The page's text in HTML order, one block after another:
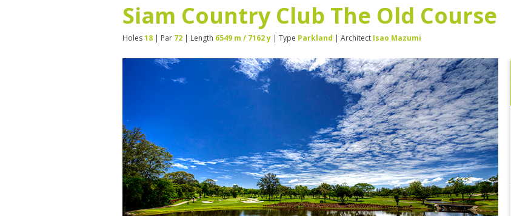
Siam Country Club The Old Course
Holes18 | Par 72 | Length 6549 m / 7162 y | Type Parkland | Architect Isao Mazumi